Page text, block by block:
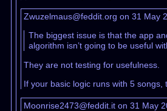
Zwuzelmaus@feddit.org on 31 May
The biggest issue is that the app
algorithm isn’t going to be useful
They are not testing for usefulness.
If your basic logic runs with 5 songs,
Moonrise2473@feddit.it on 31 May